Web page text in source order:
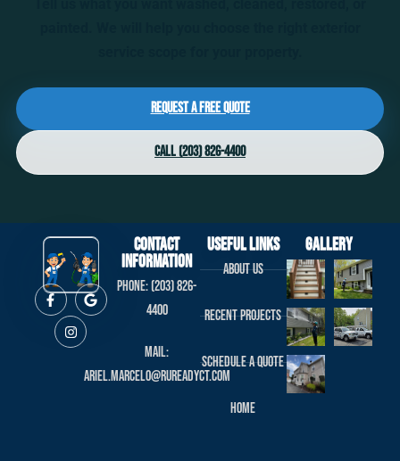
Request a Free Quote
Call (203) 826-4400
Contact
Information
Phone: (203) 826-
4400
Mail:
ariel.marcelo@rureadyct.com
useful links
About us
Recent projects
Schedule a Quote
Home
Gallery